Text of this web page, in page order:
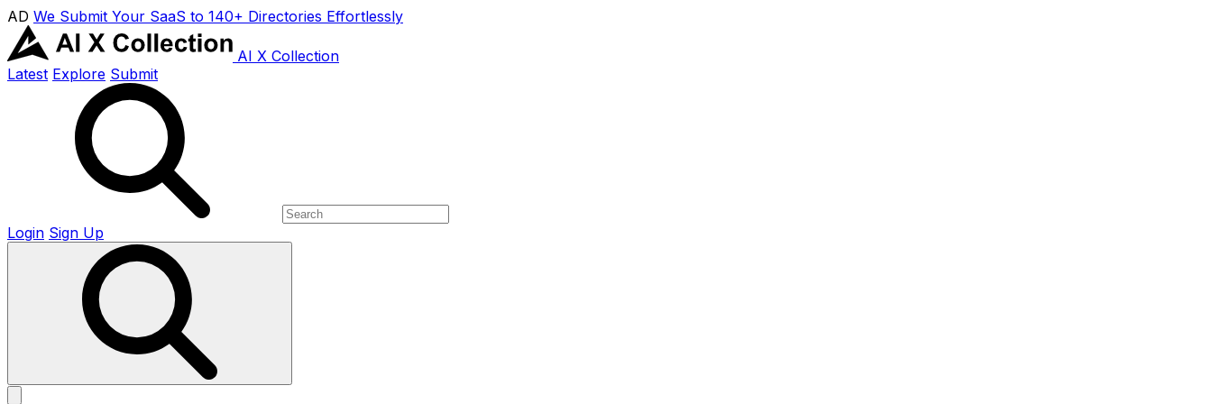
AD We Submit Your SaaS to 140+ Directories Effortlessly
AI X Collection
Latest Explore Submit
Login Sign Up